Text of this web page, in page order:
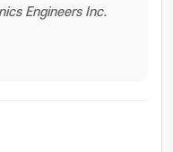
Engineers Inc.